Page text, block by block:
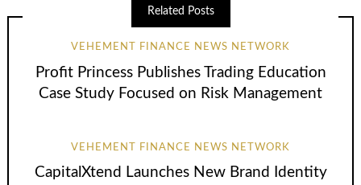
Related Posts
VEHEMENT FINANCE NEWS NETWORK
Profit Princess Publishes Trading Education
Case Study Focused on Risk Management
VEHEMENT FINANCE NEWS NETWORK
CapitalXtend Launches New Brand Identity